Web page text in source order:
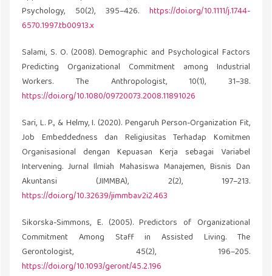
Psychology, 50(2), 395–426. https://doi.org/10.1111/j.1744-
6570.1997.tb00913.x
Salami, S. O. (2008). Demographic and Psychological Factors
Predicting Organizational Commitment among Industrial
Workers. The Anthropologist, 10(1), 31–38.
https://doi.org/10.1080/09720073.2008.11891026
Sari, L. P., & Helmy, I. (2020). Pengaruh Person-Organization Fit,
Job Embeddedness dan Religiusitas Terhadap Komitmen
Organisasional dengan Kepuasan Kerja sebagai Variabel
Intervening. Jurnal Ilmiah Mahasiswa Manajemen, Bisnis Dan
Akuntansi (JIMMBA), 2(2), 197–213.
https://doi.org/10.32639/jimmba.v2i2.463
Sikorska-Simmons, E. (2005). Predictors of Organizational
Commitment Among Staff in Assisted Living. The
Gerontologist, 45(2), 196–205.
https://doi.org/10.1093/geront/45.2.196